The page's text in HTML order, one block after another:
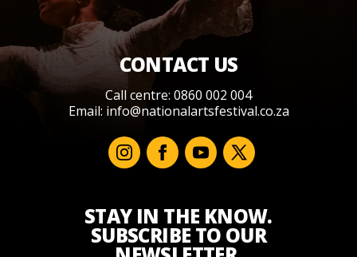
CONTACT US
Call centre: 0860 002 004
Email: info@nationalartsfestival.co.za
STAY IN THE KNOW.
SUBSCRIBE TO OUR